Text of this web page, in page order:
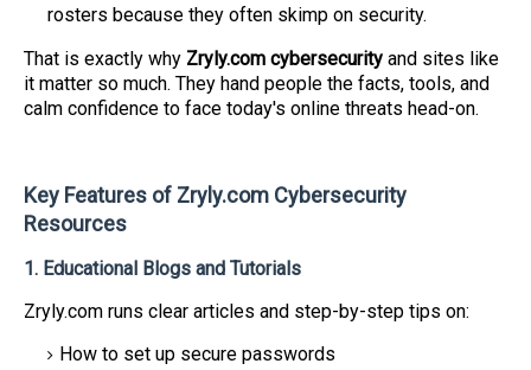
rosters because they often skimp on security.
That is exactly why Zryly.com cybersecurity and sites like
it matter so much. They hand people the facts, tools, and
calm confidence to face today's online threats head-on.
Key Features of Zryly.com Cybersecurity
Resources
1. Educational Blogs and Tutorials
Zryly.com runs clear articles and step-by-step tips on:
How to set up secure passwords